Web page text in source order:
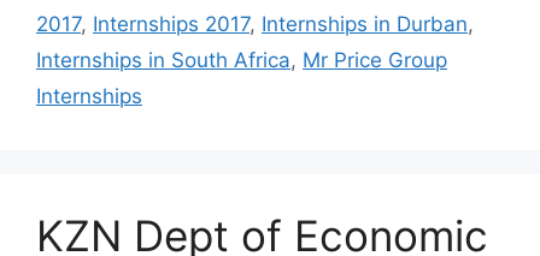
2017, Internships 2017, Internships in Durban,
Internships in South Africa, Mr Price Group
Internships
KZN Dept of Economic